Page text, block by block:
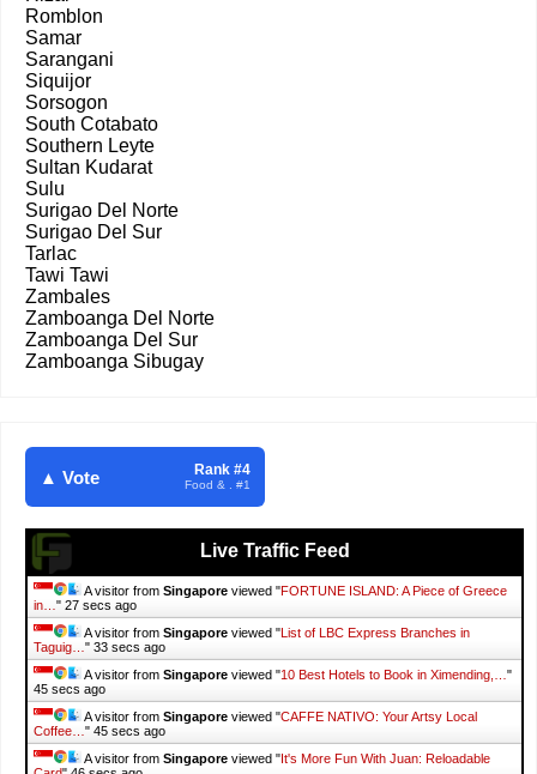
Romblon
Samar
Sarangani
Siquijor
Sorsogon
South Cotabato
Southern Leyte
Sultan Kudarat
Sulu
Surigao Del Norte
Surigao Del Sur
Tarlac
Tawi Tawi
Zambales
Zamboanga Del Norte
Zamboanga Del Sur
Zamboanga Sibugay
▲ Vote Rank #4
Food & . #1
Live Traffic Feed
A visitor from Singapore viewed "FORTUNE ISLAND: A Piece of Greece
in… " 28 secs ago
A visitor from Singapore viewed " List of LBC Express Branches in
Taguig… " 34 secs ago
A visitor from Singapore viewed "10 Best Hotels to Book in Ximending,… "
46 secs ago
A visitor from Singapore viewed "CAFFE NATIVO: Your Artsy Local
Coffee… " 46 secs ago
A visitor from Singapore viewed " It's More Fun With Juan: Reloadable